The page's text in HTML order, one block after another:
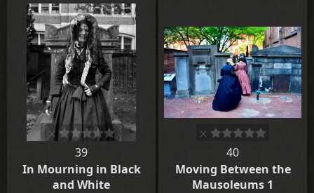
39
In Mourning in Black
and White
40
Moving Between the
Mausoleums 1